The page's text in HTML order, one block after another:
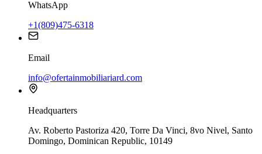
WhatsApp
+1(809)475-6318
Email
info@ofertainmobiliariard.com
Headquarters
Av. Roberto Pastoriza 420, Torre Da Vinci, 8vo Nivel, Santo
Domingo, Dominican Republic, 10149